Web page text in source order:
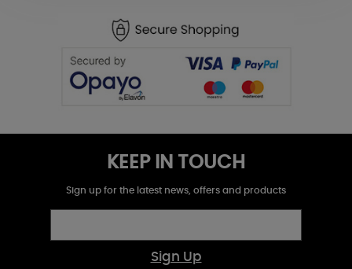
KEEP IN TOUCH
Sign up for the latest news, offers and products
Sign Up